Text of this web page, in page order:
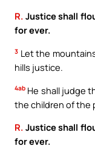
R. Justice shall
for ever.
3 Let the
hills justice.
4ab He shall judge
the children of the
R. Justice shall
for ever.